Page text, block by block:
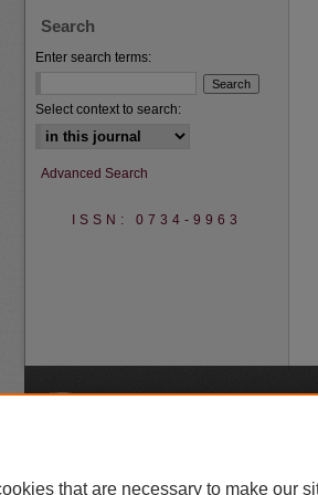
Search
Enter search terms:
Select context to search:
Advanced Search
ISSN: 0734-9963
that are necessary to make our